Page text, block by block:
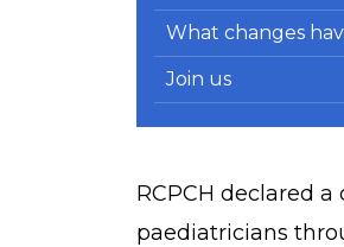
What changes
Join us
RCPCH declared
paediatricians